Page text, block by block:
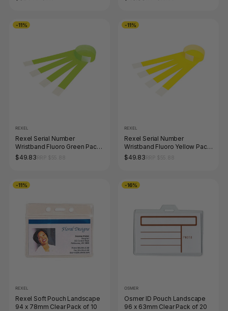
-11%
REXEL
Rexel Serial Number
Wristband Fluoro Green Pack
of 100
$49.83
-11%
REXEL
Rexel Serial Number
Wristband Fluoro Yellow Pack
of 100
$49.83
-11%
REXEL
Rexel Soft Pouch Landscape
94 x 78mm Clear Pack of 10
-16%
OSMER
Osmer ID Pouch Landscape
96 x 63mm Clear Pack of 20